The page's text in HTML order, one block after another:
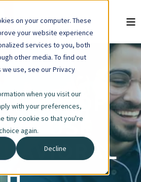
on your computer. These
your website experience
services to you, both
other media. To find out
use, see our Privacy
when you visit our
with your preferences,
tiny cookie so that you're
again.
Decline
OF
USE